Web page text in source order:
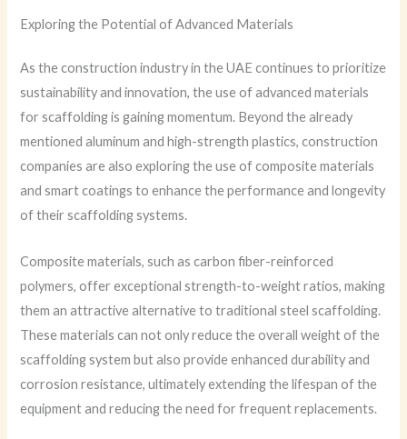
Exploring the Potential of Advanced Materials
As the construction industry in the UAE continues to prioritize
sustainability and innovation, the use of advanced materials
for scaffolding is gaining momentum. Beyond the already
mentioned aluminum and high-strength plastics, construction
companies are also exploring the use of composite materials
and smart coatings to enhance the performance and longevity
of their scaffolding systems.
Composite materials, such as carbon fiber-reinforced
polymers, offer exceptional strength-to-weight ratios, making
them an attractive alternative to traditional steel scaffolding.
These materials can not only reduce the overall weight of the
scaffolding system but also provide enhanced durability and
corrosion resistance, ultimately extending the lifespan of the
equipment and reducing the need for frequent replacements.